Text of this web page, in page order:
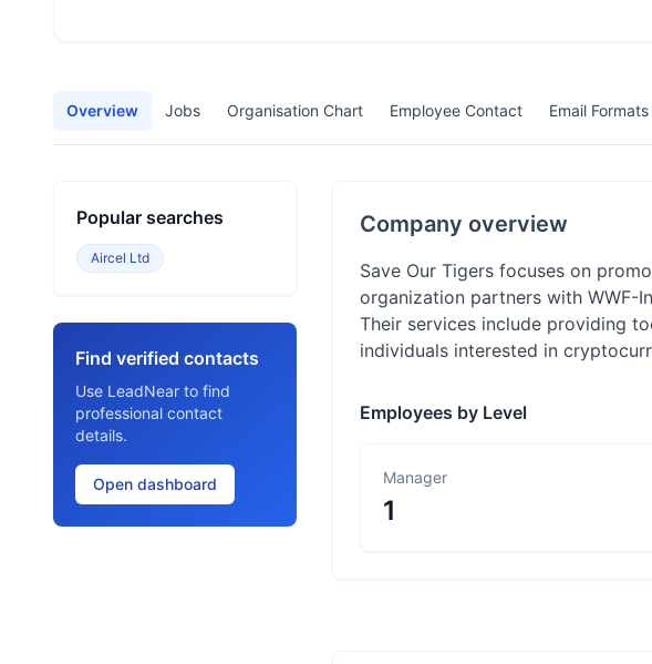
Overview Jobs Organisation Chart Employee Contact Email Formats
Popular searches
Aircel Ltd
Find verified contacts
Use LeadNear to find
professional contact
details.
Open dashboard
Company overview
Save Our Tigers focuses on
organization partners with WWF-
Their services include providing
individuals interested in
Employees by Level
Manager
1